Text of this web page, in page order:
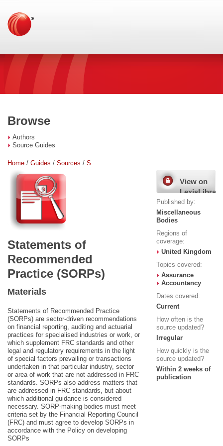
Browse
Authors
Source Guides
Home / Guides / Sources / S
Statements of
Recommended
Practice (SORPs)
Materials
Statements of Recommended Practice
(SORPs) are sector-driven recommendations
on financial reporting, auditing and actuarial
practices for specialised industries or work, or
which supplement FRC standards and other
legal and regulatory requirements in the light
of special factors prevailing or transactions
undertaken in that particular industry, sector
or area of work that are not addressed in FRC
standards. SORPs also address matters that
are addressed in FRC standards, but about
which additional guidance is considered
necessary. SORP-making bodies must meet
criteria set by the Financial Reporting Council
(FRC) and must agree to develop SORPs in
accordance with the Policy on developing
SORPs
View on
LexisLibrary
Published by:
Miscellaneous
Bodies
Regions of
coverage:
United Kingdom
Topics covered:
Assurance
Accountancy
Dates covered:
Current
How often is the
source updated?
Irregular
How quickly is the
source updated?
Within 2 weeks of
publication